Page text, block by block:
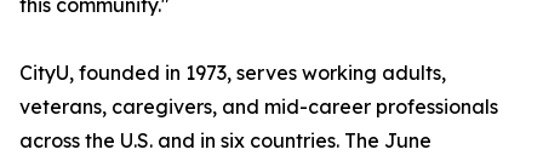
this community."
CityU, founded in 1973, serves working adults,
veterans, caregivers, and mid-career professionals
across the U.S. and in six countries. The June